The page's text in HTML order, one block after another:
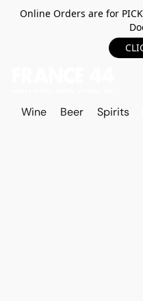
Online Orders are for
Wine Beer Spirits